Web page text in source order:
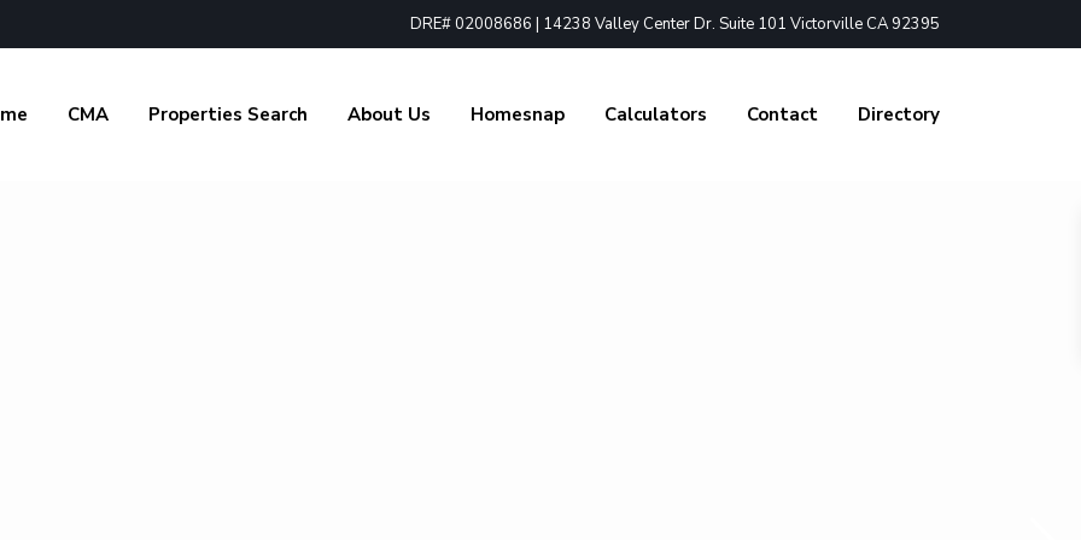
DRE# 02008686 | 14238 Valley Center Dr. Suite 101 Victorville CA 92395
CMA Properties Search About Us Homesnap Calculators Contact Directory